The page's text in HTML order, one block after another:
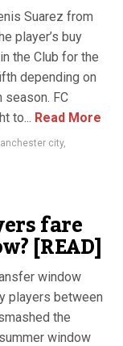
Suarez from
player’s buy
the Club for the
depending on
season. FC
to... Read More
city,
fare
[READ]
window
players between
the
window